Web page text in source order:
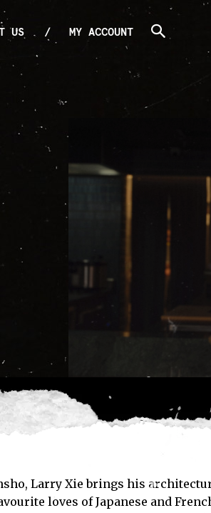
US MY ACCOUNT
Larry Xie brings his
loves of Japanese and